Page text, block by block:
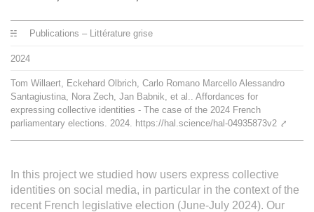
Publications – Littérature grise
2024
Tom Willaert, Eckehard Olbrich, Carlo Romano Marcello Alessandro
Santagiustina, Nora Zech, Jan Babnik, et al.. Affordances for
expressing collective identities - The case of the 2024 French
parliamentary elections. 2024. https://hal.science/hal-04935873v2 ⤤
In this project we studied how users express collective
identities on social media, in particular in the context of the
recent French legislative election (June-July 2024). Our